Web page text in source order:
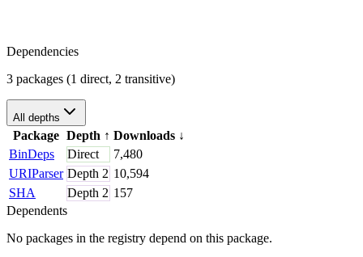
Dependencies
3 packages (1 direct, 2 transitive)
All depths
Package Depth ↑ Downloads ↓
BinDeps
Direct
7,480
URIParser Depth 2 10,594
SHA
Depth 2 157
Dependents
No packages in the registry depend on this package.